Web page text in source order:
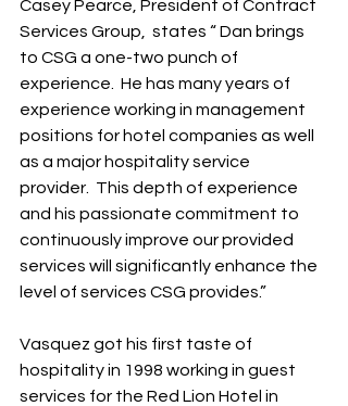
Casey Pearce, President of Contract
Services Group,  states “ Dan brings
to CSG a one-two punch of
experience.  He has many years of
experience working in management
positions for hotel companies as well
as a major hospitality service
provider.  This depth of experience
and his passionate commitment to
continuously improve our provided
services will significantly enhance the
level of services CSG provides.”
Vasquez got his first taste of
hospitality in 1998 working in guest
services for the Red Lion Hotel in